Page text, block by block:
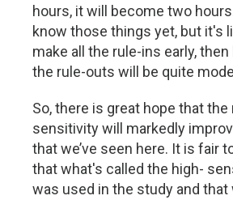
hours, it will become two
know those things yet, but it's
make all the rule-ins early,
the rule-outs will be quite
So, there is great hope that the
sensitivity will markedly
that we’ve seen here. It is fair
that what's called the high-
was used in the study and that